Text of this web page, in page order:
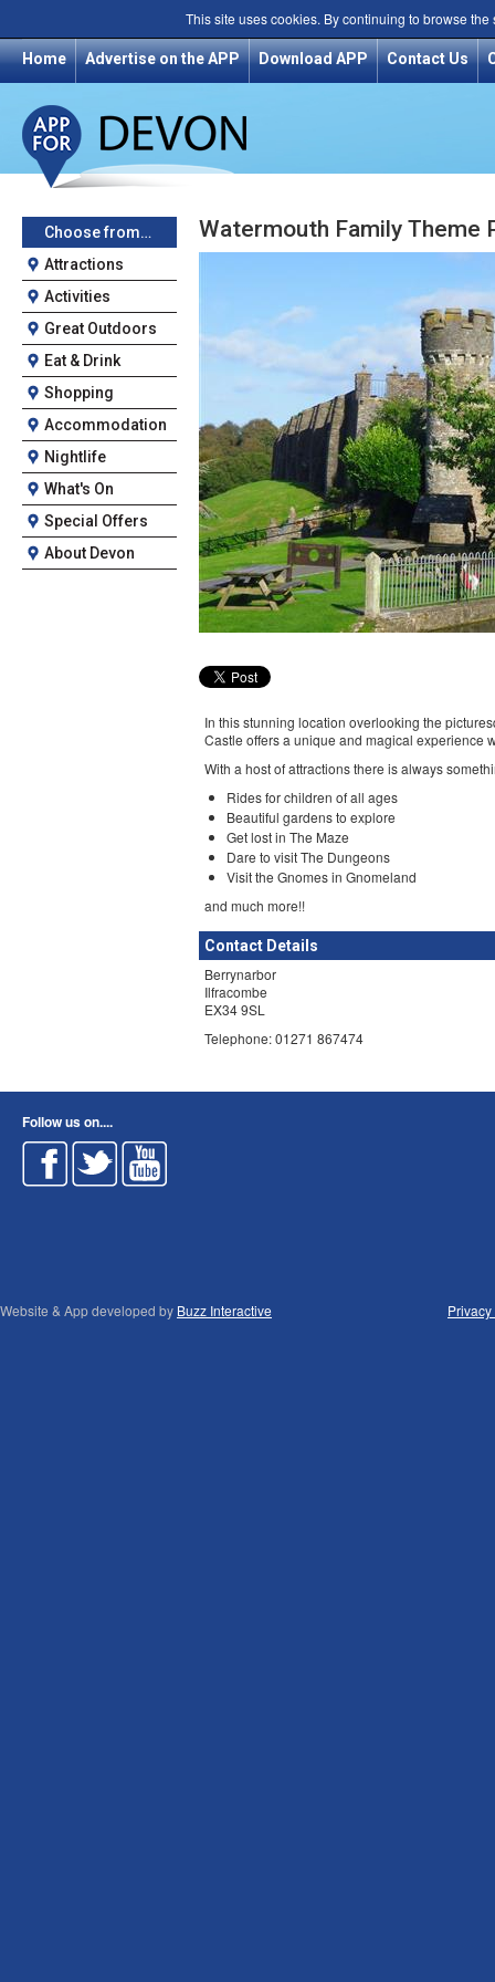
This site uses cookies. By continuing to browse
Home Advertise on the APP Download APP Contact Us
Choose from…
Attractions
Activities
Great Outdoors
Eat & Drink
Shopping
Accommodation
Nightlife
What's On
Special Offers
About Devon
Watermouth Family Theme
In this stunning location overlooking the
Castle offers a unique and magical experience
With a host of attractions there is always
Rides for children of all ages
Beautiful gardens to explore
Get lost in The Maze
Dare to visit The Dungeons
Visit the Gnomes in Gnomeland
and much more!!
Contact Details
Berrynarbor
Ilfracombe
EX34 9SL
Telephone: 01271 867474
Follow us on....
Website & App developed by Buzz Interactive